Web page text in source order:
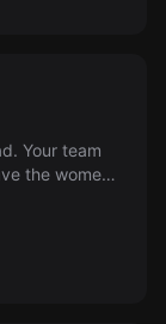
Your team
the women,